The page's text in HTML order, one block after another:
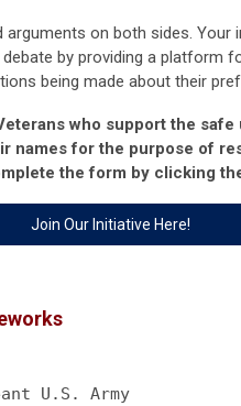
arguments on both sides. Your
by providing a platform
being made about their
who support the
names for the purpose of
the form by clicking
Join Our Initiative Here!
U.S. Army